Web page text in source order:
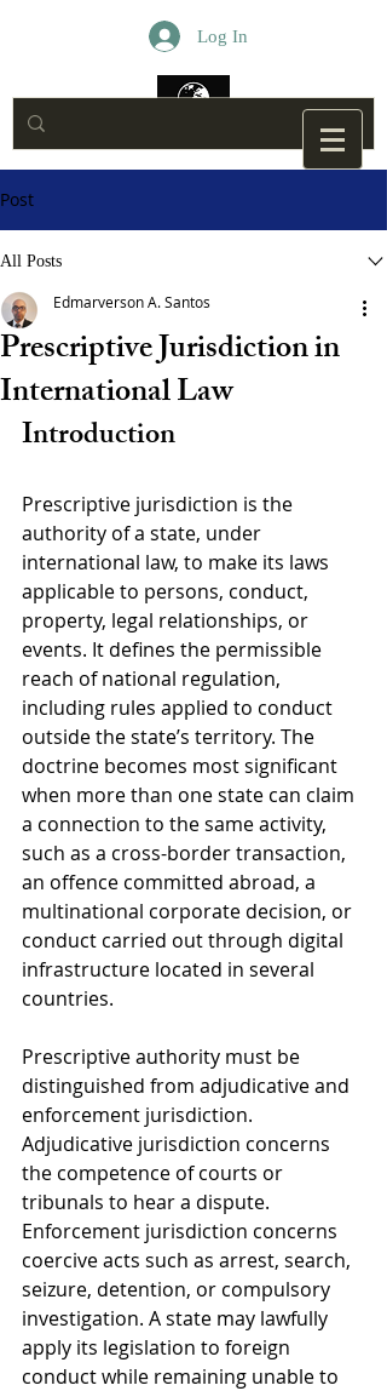
Log In
Post
All Posts
Prescriptive Jurisdiction in
International Law
Edmarverson A. Santos
Introduction
Prescriptive jurisdiction is the
authority of a state, under
international law, to make its laws
applicable to persons, conduct,
property, legal relationships, or
events. It defines the permissible
reach of national regulation,
including rules applied to conduct
outside the state’s territory. The
doctrine becomes most significant
when more than one state can claim
a connection to the same activity,
such as a cross-border transaction,
an offence committed abroad, a
multinational corporate decision, or
conduct carried out through digital
infrastructure located in several
countries.
Prescriptive authority must be
distinguished from adjudicative and
enforcement jurisdiction.
Adjudicative jurisdiction concerns
the competence of courts or
tribunals to hear a dispute.
Enforcement jurisdiction concerns
coercive acts such as arrest, search,
seizure, detention, or compulsory
investigation. A state may lawfully
apply its legislation to foreign
conduct while remaining unable to